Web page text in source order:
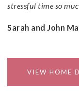
stressful time so
Sarah and John
VIEW HOME